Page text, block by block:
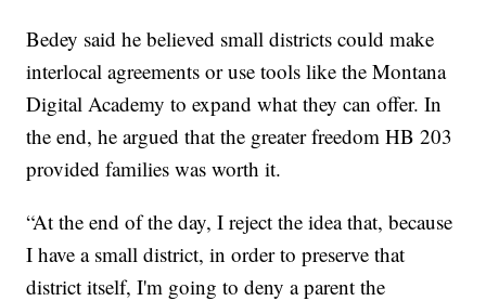
Bedey said he believed small districts could make
interlocal agreements or use tools like the Montana
Digital Academy to expand what they can offer. In
the end, he argued that the greater freedom HB 203
provided families was worth it.
“At the end of the day, I reject the idea that, because
I have a small district, in order to preserve that
district itself, I'm going to deny a parent the